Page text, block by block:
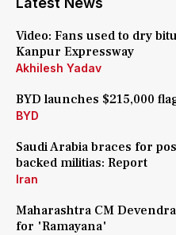
Video: Fans used to dry
Kanpur Expressway
Akhilesh Yadav
BYD launches $215,000
BYD
Saudi Arabia braces for
backed militias: Report
Iran
Maharashtra CM
for 'Ramayana'